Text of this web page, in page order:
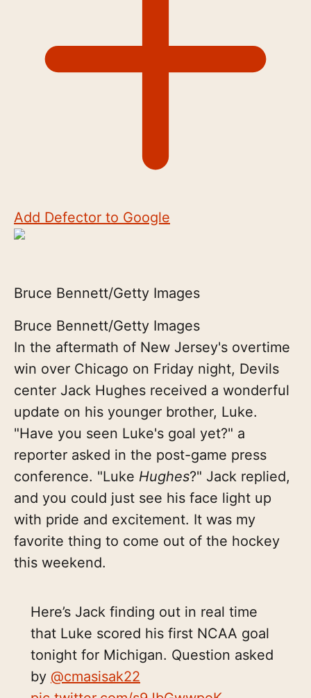
Add Defector to Google
Bruce Bennett/Getty Images
Bruce Bennett/Getty Images
In the aftermath of New Jersey's overtime
win over Chicago on Friday night, Devils
center Jack Hughes received a wonderful
update on his younger brother, Luke.
"Have you seen Luke's goal yet?" a
reporter asked in the post-game press
conference. "Luke Hughes?" Jack replied,
and you could just see his face light up
with pride and excitement. It was my
favorite thing to come out of the hockey
this weekend.
Here’s Jack finding out in real time
that Luke scored his first NCAA goal
tonight for Michigan. Question asked
by @cmasisak22